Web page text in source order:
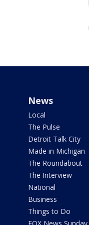
News
Local
The Pulse
Detroit Talk City
Made in Michigan
The Roundabout
The Interview
National
Business
Things to Do